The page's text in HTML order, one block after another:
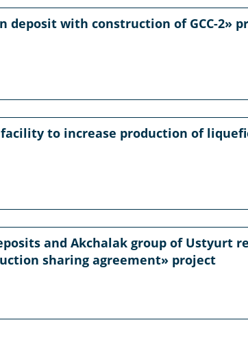
deposit with construction of GCC-2»
to increase production of
and Akchalak group of Ustyurt
sharing agreement» project